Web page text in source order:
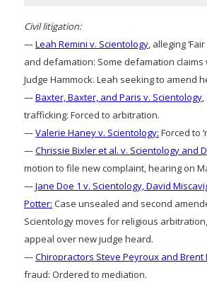
Civil litigation:
—Leah Remini v. Scientology, alleging
and defamation: Some defamation
Judge Hammock. Leah seeking to amend
—Baxter, Baxter, and Paris v. Scientology
trafficking: Forced to arbitration.
—Valerie Haney v. Scientology: Forced to
—Chrissie Bixler et al. v. Scientology and
motion to file new complaint, hearing on
—Jane Doe 1 v. Scientology, David
Potter: Case unsealed and second
Scientology moves for religious
appeal over new judge heard.
—Chiropractors Steve Peyroux and Brent
fraud: Ordered to mediation.